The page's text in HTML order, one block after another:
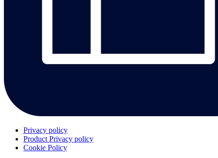
Privacy policy
Product Privacy policy
Cookie Policy